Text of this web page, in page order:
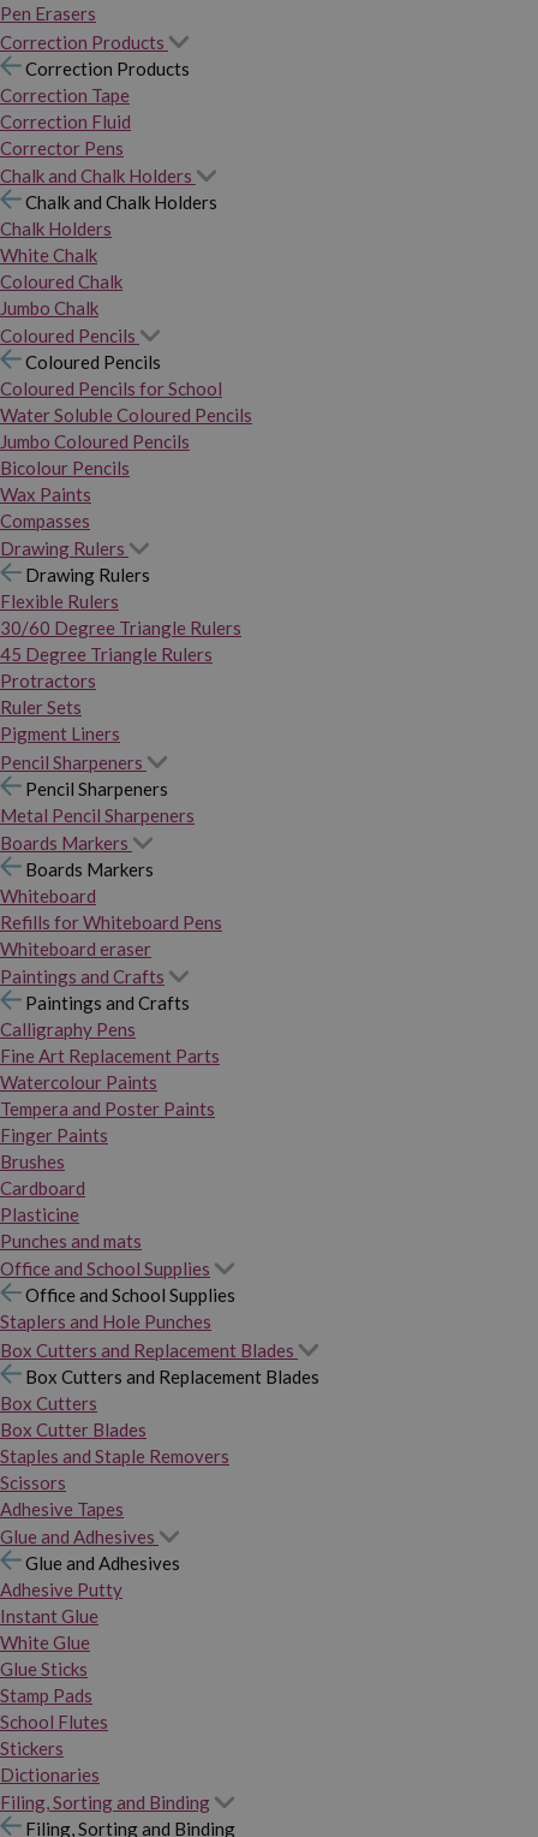
Pen Erasers
Correction Products
Correction Products
Correction Tape
Correction Fluid
Corrector Pens
Chalk and Chalk Holders
Chalk and Chalk Holders
Chalk Holders
White Chalk
Coloured Chalk
Jumbo Chalk
Coloured Pencils
Coloured Pencils
Coloured Pencils for School
Water Soluble Coloured Pencils
Jumbo Coloured Pencils
Bicolour Pencils
Wax Paints
Compasses
Drawing Rulers
Drawing Rulers
Flexible Rulers
30/60 Degree Triangle Rulers
45 Degree Triangle Rulers
Protractors
Ruler Sets
Pigment Liners
Pencil Sharpeners
Pencil Sharpeners
Metal Pencil Sharpeners
Boards Markers
Boards Markers
Whiteboard
Refills for Whiteboard Pens
Whiteboard eraser
Paintings and Crafts
Paintings and Crafts
Calligraphy Pens
Fine Art Replacement Parts
Watercolour Paints
Tempera and Poster Paints
Finger Paints
Brushes
Cardboard
Plasticine
Punches and mats
Office and School Supplies
Office and School Supplies
Staplers and Hole Punches
Box Cutters and Replacement Blades
Box Cutters and Replacement Blades
Box Cutters
Box Cutter Blades
Staples and Staple Removers
Scissors
Adhesive Tapes
Glue and Adhesives
Glue and Adhesives
Adhesive Putty
Instant Glue
White Glue
Glue Sticks
Stamp Pads
School Flutes
Stickers
Dictionaries
Filing, Sorting and Binding
Filing, Sorting and Binding